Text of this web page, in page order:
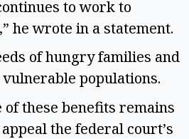
to work to
he wrote in a statement.
of hungry families and
populations.
these benefits remains
the federal court’s